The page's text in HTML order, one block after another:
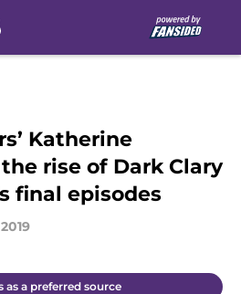
Katherine
rise of Dark Clary
final episodes
as a preferred source